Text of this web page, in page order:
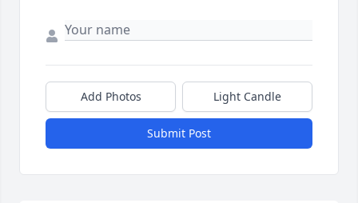
Add Photos Light Candle
Submit Post